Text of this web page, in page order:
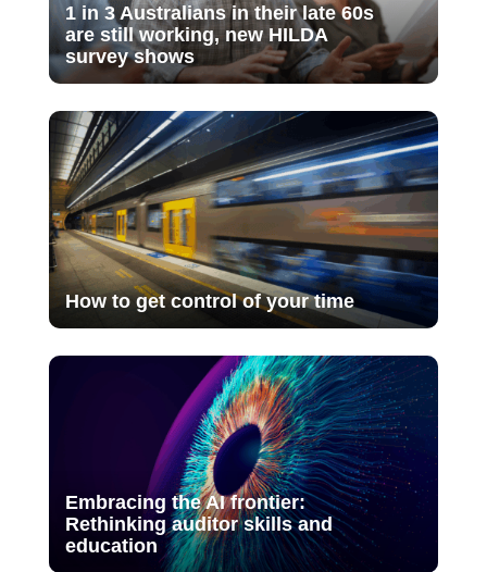
1 in 3 Australians in their late 60s
are still working, new HILDA
survey shows
How to get control of your time
Embracing the AI frontier:
Rethinking auditor skills and
education